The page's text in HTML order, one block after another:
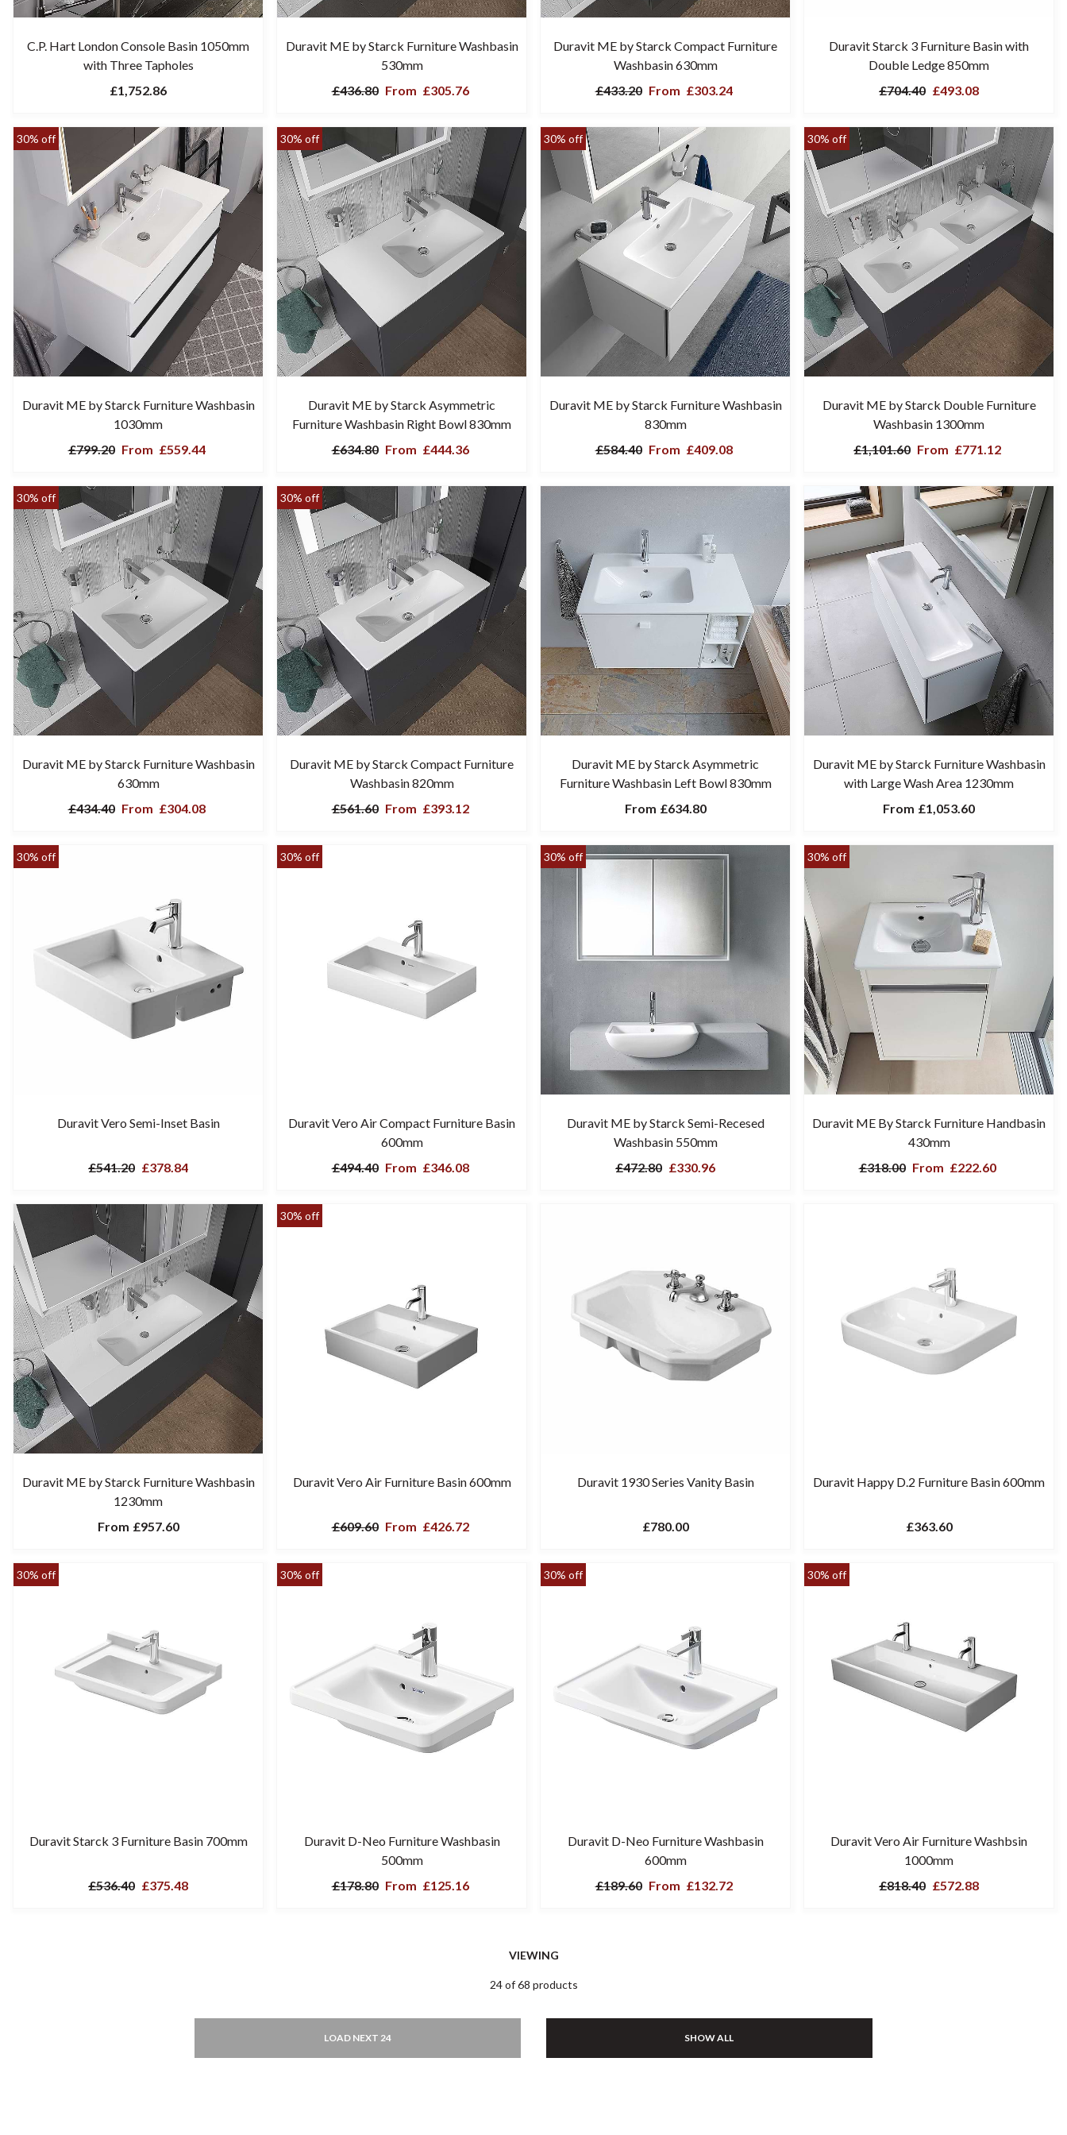
C.P. Hart London Console Basin 1050mm
with Three Tapholes
£1,752.86
Duravit ME by Starck Furniture Washbasin
530mm
£436.80 From £305.76
Duravit ME by Starck Compact Furniture
Washbasin 630mm
£433.20 From £303.24
Duravit Starck 3 Furniture Basin with
Double Ledge 850mm
£704.40 £493.08
30% off
Duravit ME by Starck Furniture Washbasin
1030mm
£799.20 From £559.44
30% off
Duravit ME by Starck Asymmetric
Furniture Washbasin Right Bowl 830mm
£634.80 From £444.36
30% off
Duravit ME by Starck Furniture Washbasin
830mm
£584.40 From £409.08
30% off
Duravit ME by Starck Double Furniture
Washbasin 1300mm
£1,101.60 From £771.12
30% off
Duravit ME by Starck Furniture Washbasin
630mm
£434.40 From £304.08
30% off
Duravit ME by Starck Compact Furniture
Washbasin 820mm
£561.60 From £393.12
Duravit ME by Starck Asymmetric
Furniture Washbasin Left Bowl 830mm
From £634.80
Duravit ME by Starck Furniture Washbasin
with Large Wash Area 1230mm
From £1,053.60
30% off
Duravit Vero Semi-Inset Basin
£541.20 £378.84
30% off
Duravit Vero Air Compact Furniture Basin
600mm
£494.40 From £346.08
30% off
Duravit ME by Starck Semi-Recesed
Washbasin 550mm
£472.80 £330.96
30% off
Duravit ME By Starck Furniture Handbasin
430mm
£318.00 From £222.60
Duravit ME by Starck Furniture Washbasin
1230mm
From £957.60
30% off
Duravit Vero Air Furniture Basin 600mm
£609.60 From £426.72
Duravit 1930 Series Vanity Basin
£780.00
Duravit Happy D.2 Furniture Basin 600mm
£363.60
30% off
Duravit Starck 3 Furniture Basin 700mm
£536.40 £375.48
30% off
Duravit D-Neo Furniture Washbasin
500mm
£178.80 From £125.16
30% off
Duravit D-Neo Furniture Washbasin
600mm
£189.60 From £132.72
30% off
Duravit Vero Air Furniture Washbsin
1000mm
£818.40 £572.88
VIEWING
24 of 68 products
LOAD NEXT 24 SHOW ALL